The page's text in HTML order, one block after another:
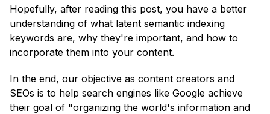
Hopefully, after reading this post, you have a better
understanding of what latent semantic indexing
keywords are, why they're important, and how to
incorporate them into your content.
In the end, our objective as content creators and
SEOs is to help search engines like Google achieve
their goal of "organizing the world's information and